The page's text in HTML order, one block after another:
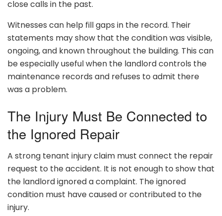
close calls in the past.
Witnesses can help fill gaps in the record. Their
statements may show that the condition was visible,
ongoing, and known throughout the building. This can
be especially useful when the landlord controls the
maintenance records and refuses to admit there
was a problem.
The Injury Must Be Connected to
the Ignored Repair
A strong tenant injury claim must connect the repair
request to the accident. It is not enough to show that
the landlord ignored a complaint. The ignored
condition must have caused or contributed to the
injury.